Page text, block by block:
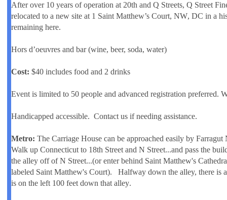
After over 10 years of operation at 20th and Q Streets, Q Street
relocated to a new site at 1 Saint Matthew’s Court, NW, DC in a
remaining here.
Hors d’oeuvres and bar (wine, beer, soda, water)
Cost: $40 includes food and 2 drinks
Event is limited to 50 people and advanced registration preferred.
Handicapped accessible. Contact us if needing assistance.
Metro: The Carriage House can be approached easily by
Walk up Connecticut to 18th Street and N Street...and pass the
the alley off of N Street...(or enter behind Saint Matthew's
labeled Saint Matthew's Court). Halfway down the alley, there is
is on the left 100 feet down that alley.